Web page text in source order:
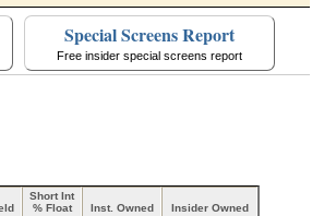
Special Screens Report
Free insider special screens report
Short Int
% Float
Inst. Owned Insider Owned